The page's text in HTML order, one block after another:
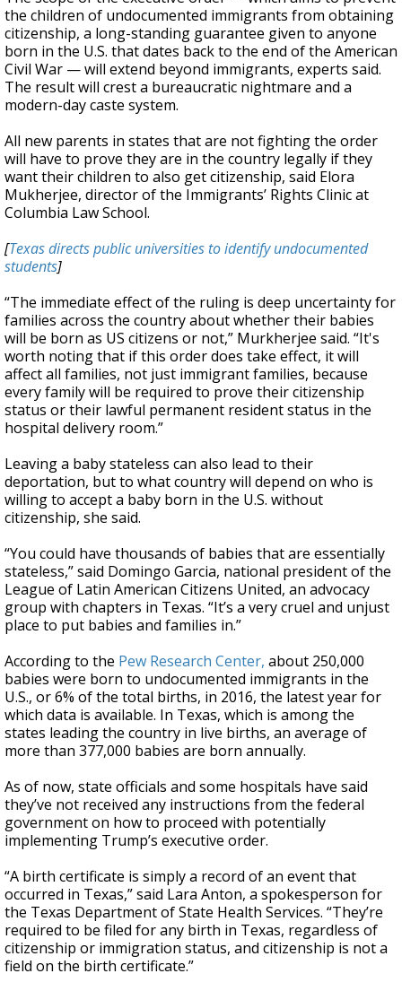
the children of undocumented immigrants from obtaining
citizenship, a long-standing guarantee given to anyone
born in the U.S. that dates back to the end of the American
Civil War — will extend beyond immigrants, experts said.
The result will crest a bureaucratic nightmare and a
modern-day caste system.
All new parents in states that are not fighting the order
will have to prove they are in the country legally if they
want their children to also get citizenship, said Elora
Mukherjee, director of the Immigrants’ Rights Clinic at
Columbia Law School.
[Texas directs public universities to identify undocumented
students]
“The immediate effect of the ruling is deep uncertainty for
families across the country about whether their babies
will be born as US citizens or not,” Murkherjee said. “It's
worth noting that if this order does take effect, it will
affect all families, not just immigrant families, because
every family will be required to prove their citizenship
status or their lawful permanent resident status in the
hospital delivery room.”
Leaving a baby stateless can also lead to their
deportation, but to what country will depend on who is
willing to accept a baby born in the U.S. without
citizenship, she said.
“You could have thousands of babies that are essentially
stateless,” said Domingo Garcia, national president of the
League of Latin American Citizens United, an advocacy
group with chapters in Texas. “It’s a very cruel and unjust
place to put babies and families in.”
According to the Pew Research Center, about 250,000
babies were born to undocumented immigrants in the
U.S., or 6% of the total births, in 2016, the latest year for
which data is available. In Texas, which is among the
states leading the country in live births, an average of
more than 377,000 babies are born annually.
As of now, state officials and some hospitals have said
they’ve not received any instructions from the federal
government on how to proceed with potentially
implementing Trump’s executive order.
“A birth certificate is simply a record of an event that
occurred in Texas,” said Lara Anton, a spokesperson for
the Texas Department of State Health Services. “They’re
required to be filed for any birth in Texas, regardless of
citizenship or immigration status, and citizenship is not a
field on the birth certificate.”